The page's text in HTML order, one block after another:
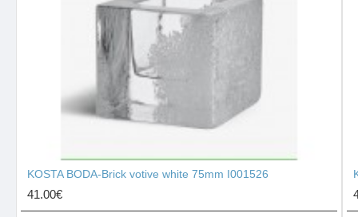
KOSTA BODA-Brick votive white 75mm I001526
41.00€